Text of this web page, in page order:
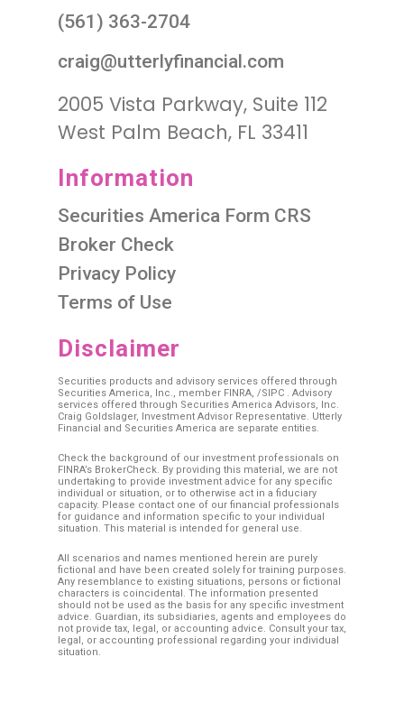
(561) 363-2704
craig@utterlyfinancial.com
2005 Vista Parkway, Suite 112
West Palm Beach, FL 33411
Information
Securities America Form CRS
Broker Check
Privacy Policy
Terms of Use
Disclaimer
Securities products and advisory services offered through
Securities America, Inc., member FINRA, /SIPC . Advisory
services offered through Securities America Advisors, Inc.
Craig Goldslager, Investment Advisor Representative. Utterly
Financial and Securities America are separate entities.
Check the background of our investment professionals on
FINRA’s BrokerCheck. By providing this material, we are not
undertaking to provide investment advice for any specific
individual or situation, or to otherwise act in a fiduciary
capacity. Please contact one of our financial professionals
for guidance and information specific to your individual
situation. This material is intended for general use.
All scenarios and names mentioned herein are purely
fictional and have been created solely for training purposes.
Any resemblance to existing situations, persons or fictional
characters is coincidental. The information presented
should not be used as the basis for any specific investment
advice. Guardian, its subsidiaries, agents and employees do
not provide tax, legal, or accounting advice. Consult your tax,
legal, or accounting professional regarding your individual
situation.